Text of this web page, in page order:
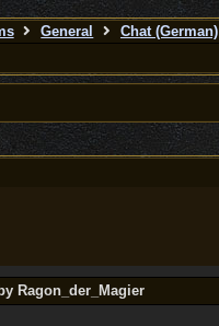
General Chat (German)
Ragon_der_Magier